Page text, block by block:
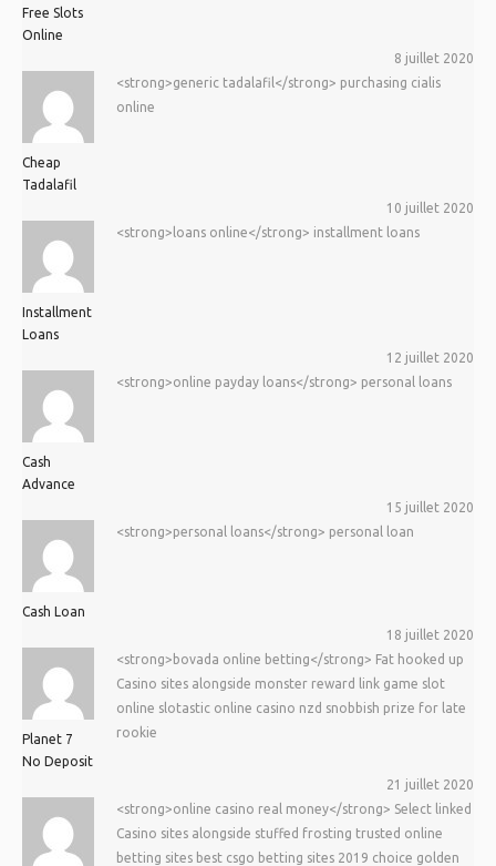
Free Slots
Online
8 juillet 2020
Cheap
Tadalafil
<strong>generic tadalafil</strong> purchasing cialis
online
10 juillet 2020
Installment
Loans
<strong>loans online</strong> installment loans
12 juillet 2020
Cash
Advance
<strong>online payday loans</strong> personal loans
15 juillet 2020
Cash Loan
<strong>personal loans</strong> personal loan
18 juillet 2020
Planet 7
No Deposit
<strong>bovada online betting</strong> Fat hooked up
Casino sites alongside monster reward link game slot
online slotastic online casino nzd snobbish prize for late
rookie
21 juillet 2020
<strong>online casino real money</strong> Select linked
Casino sites alongside stuffed frosting trusted online
betting sites best csgo betting sites 2019 choice golden